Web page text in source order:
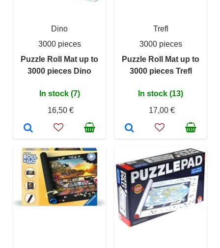
Dino
3000 pieces
Puzzle Roll Mat up to
3000 pieces Dino
In stock (7)
16,50 €
Trefl
3000 pieces
Puzzle Roll Mat up to
3000 pieces Trefl
In stock (13)
17,00 €